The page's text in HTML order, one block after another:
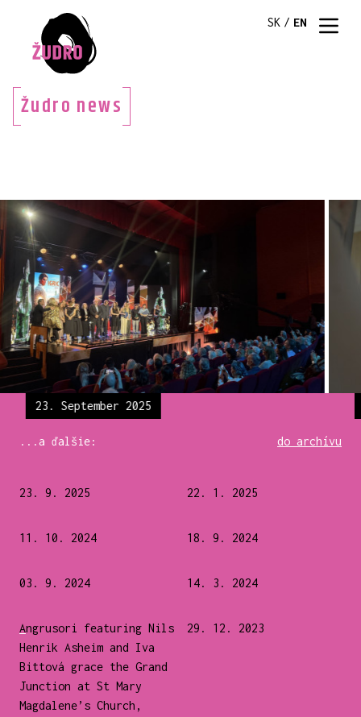
SK / EN
Žudro news
23. September 2025
...a ďalšie: do archívu
23. 9. 2025 22. 1. 2025
11. 10. 2024 18. 9. 2024
03. 9. 2024 14. 3. 2024
Angrusori featuring Nils
Henrik Asheim and Iva
Bittová grace the Grand
Junction at St Mary
Magdalene’s Church,
29. 12. 2023